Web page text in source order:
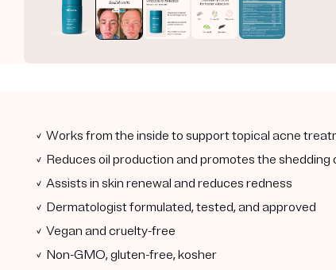
✓ Works from the inside to support topical acne
✓ Reduces oil production and promotes the shedding
✓ Assists in skin renewal and reduces redness
✓ Dermatologist formulated, tested, and approved
✓ Vegan and cruelty-free
✓ Non-GMO, gluten-free, kosher